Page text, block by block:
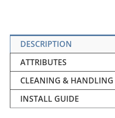
DESCRIPTION
ATTRIBUTES
CLEANING & HANDLING
INSTALL GUIDE